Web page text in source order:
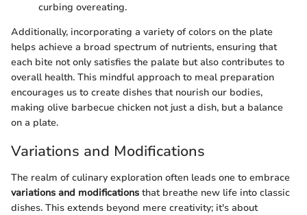
curbing overeating.
Additionally, incorporating a variety of colors on the plate
helps achieve a broad spectrum of nutrients, ensuring that
each bite not only satisfies the palate but also contributes to
overall health. This mindful approach to meal preparation
encourages us to create dishes that nourish our bodies,
making olive barbecue chicken not just a dish, but a balance
on a plate.
Variations and Modifications
The realm of culinary exploration often leads one to embrace
variations and modifications that breathe new life into classic
dishes. This extends beyond mere creativity; it's about